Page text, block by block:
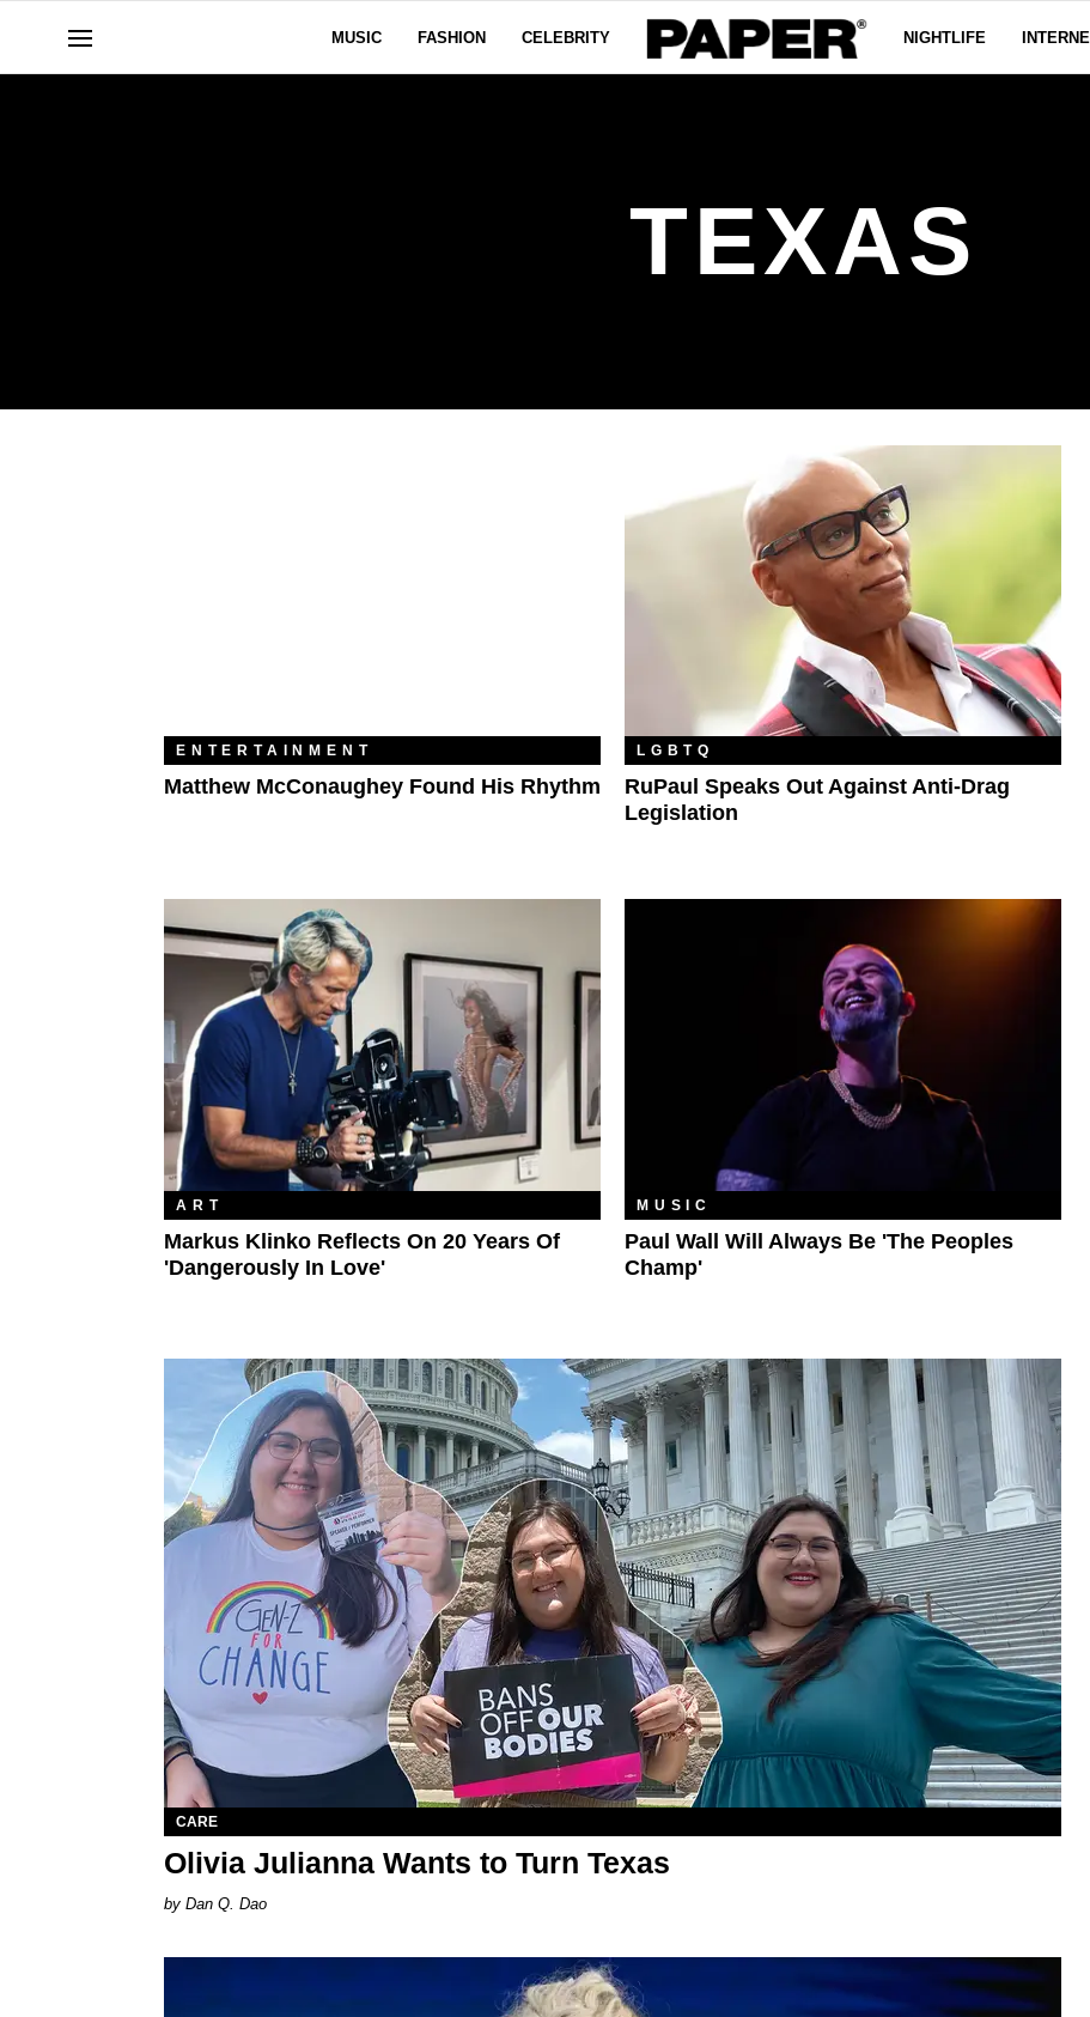
MUSIC FASHION CELEBRITY NIGHTLIFE
TEXAS
ENTERTAINMENT
Matthew McConaughey Found His Rhythm
LGBTQ
RuPaul Speaks Out Against Anti-Drag
Legislation
ART
Markus Klinko Reflects On 20 Years Of
'Dangerously In Love'
MUSIC
Paul Wall Will Always Be 'The Peoples
Champ'
CARE
Olivia Julianna Wants to Turn Texas
Dan Q. Dao